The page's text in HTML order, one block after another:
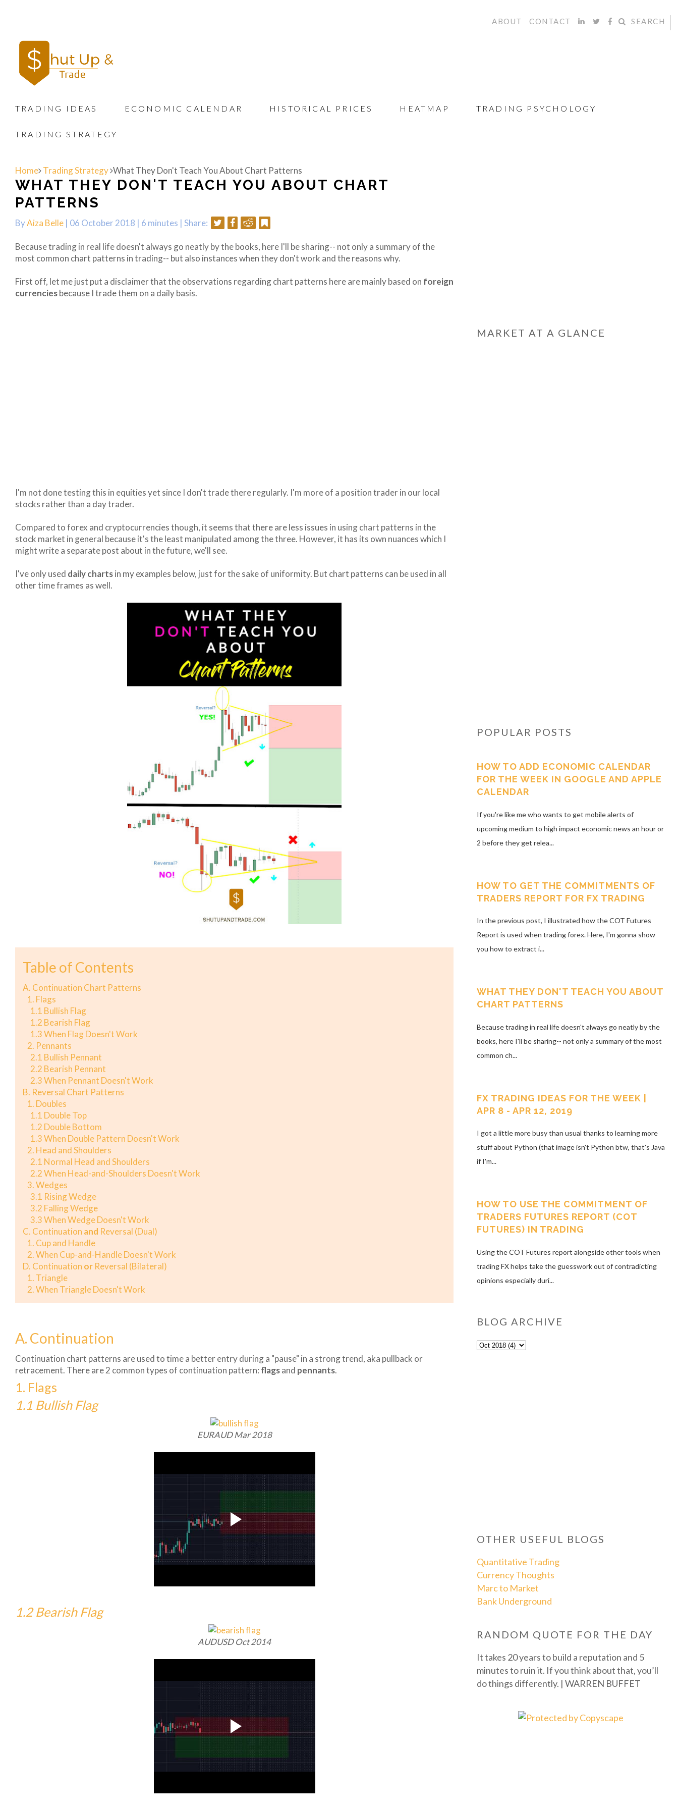
SEARCH
ABOUT CONTACT
TRADING IDEAS ECONOMIC CALENDAR HISTORICAL PRICES HEATMAP TRADING PSYCHOLOGY
TRADING STRATEGY
Home Trading Strategy What They Don't Teach You About Chart Patterns
WHAT THEY DON'T TEACH YOU ABOUT CHART
PATTERNS
ByAiza Belle | 06 October 2018 | 6 minutes | Share:
Because trading in real life doesn't always go neatly by the books, here I'll be sharing-- not only a summary of the
most common chart patterns in trading-- but also instances when they don't work and the reasons why.
First off, let me just put a disclaimer that the observations regarding chart patterns here are mainly based on foreign
currenciesbecause I trade them on a daily basis.
I'm not done testing this in equities yet since I don't trade there regularly. I'm more of a position trader in our local
stocks rather than a day trader.
Compared to forex and cryptocurrencies though, it seems that there are less issues in using chart patterns in the
stock market in general because it's the least manipulated among the three. However, it has its own nuances which I
might write a separate post about in the future, we'll see.
I've only used daily chartsin my examples below, just for the sake of uniformity. But chart patterns can be used in all
other time frames as well.
Table of Contents
A. Continuation Chart Patterns
1. Flags
1.1 Bullish Flag
1.2 Bearish Flag
1.3 When Flag Doesn't Work
2. Pennants
2.1 Bullish Pennant
2.2 Bearish Pennant
2.3 When Pennant Doesn't Work
B. Reversal Chart Patterns
1. Doubles
1.1 Double Top
1.2 Double Bottom
1.3 When Double Pattern Doesn't Work
2. Head and Shoulders
2.1 Normal Head and Shoulders
2.2 When Head-and-Shoulders Doesn't Work
3. Wedges
3.1 Rising Wedge
3.2 Falling Wedge
3.3 When Wedge Doesn't Work
C. Continuation and Reversal (Dual)
1. Cup and Handle
2. When Cup-and-Handle Doesn't Work
D. Continuation or Reversal (Bilateral)
1. Triangle
2. When Triangle Doesn't Work
A. Continuation
Continuation chart patterns are used to time a better entry during a "pause" in a strong trend, aka pullback or
retracement. There are 2 common types of continuation pattern: flagsand pennants.
1. Flags
1.1 Bullish Flag
EURAUD Mar 2018
1.2 Bearish Flag
AUDUSD Oct 2014
MARKET AT A GLANCE
POPULAR POSTS
HOW TO ADD ECONOMIC CALENDAR
FOR THE WEEK IN GOOGLE AND APPLE
CALENDAR
If you're like me who wants to get mobile alerts of
upcoming medium to high impact economic news an hour or
2 before they get relea...
HOW TO GET THE COMMITMENTS OF
TRADERS REPORT FOR FX TRADING
In the previous post, I illustrated how the COT Futures
Report is used when trading forex. Here, I'm gonna show
you how to extract i...
WHAT THEY DON'T TEACH YOU ABOUT
CHART PATTERNS
Because trading in real life doesn't always go neatly by the
books, here I'll be sharing-- not only a summary of the most
common ch...
FX TRADING IDEAS FOR THE WEEK |
APR 8 - APR 12, 2019
I got a little more busy than usual thanks to learning more
stuff about Python (that image isn't Python btw, that's Java
if I'm...
HOW TO USE THE COMMITMENT OF
TRADERS FUTURES REPORT (COT
FUTURES) IN TRADING
Using the COT Futures report alongside other tools when
trading FX helps take the guesswork out of contradicting
opinions especially duri...
BLOG ARCHIVE
OTHER USEFUL BLOGS
Quantitative Trading
Currency Thoughts
Marc to Market
Bank Underground
RANDOM QUOTE FOR THE DAY
It takes 20 years to build a reputation and 5
minutes to ruin it. If you think about that, you’ll
do things differently. | WARREN BUFFET